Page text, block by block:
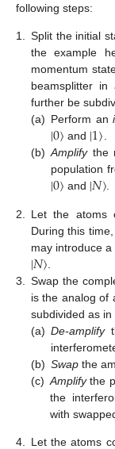
following steps:
1. Split the initial
the example
momentum
beamsplitter in
further be
(a) Perform an
|0〉 and |1〉.
(b) Amplifythe
population
|0〉 and |𝑁〉.
2.
Let the atoms
During this
may introduce
|𝑁〉
3.
Swap the
is the analog of
subdivided as in
(a) De-amplify
(b) Swap the
(c) Amplifythe
the
with
4.
Let the atoms